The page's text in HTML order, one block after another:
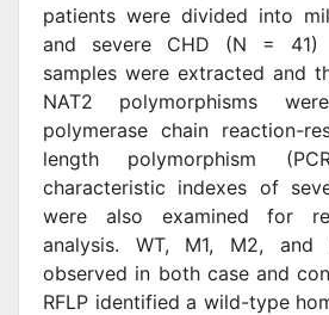
patients were divided into
and severe CHD (N = 41)
samples were extracted and
NAT2 polymorphisms
polymerase chain reaction-
length polymorphism
characteristic indexes of
were also examined for
analysis. WT, M1, M2,
observed in both case and
RFLP identified a wild-type